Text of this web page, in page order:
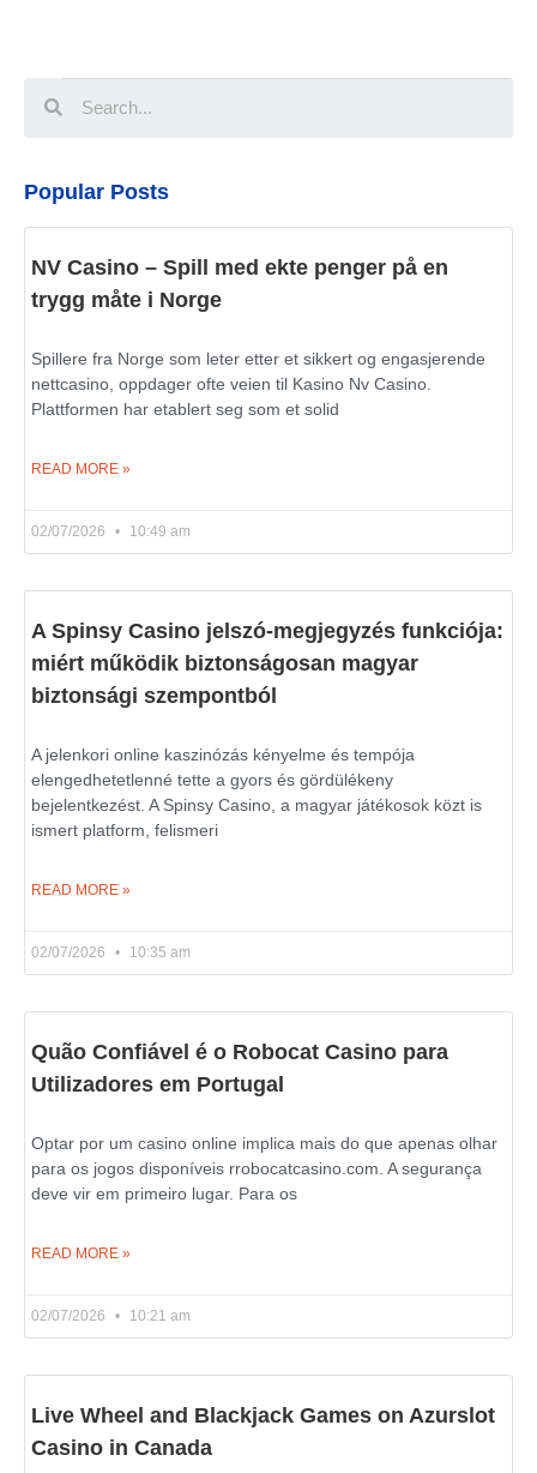
Popular Posts
NV Casino – Spill med ekte penger på en
trygg måte i Norge
Spillere fra Norge som leter etter et sikkert og engasjerende
nettcasino, oppdager ofte veien til Kasino Nv Casino.
Plattformen har etablert seg som et solid
READ MORE »
02/07/2026 10:49 am
A Spinsy Casino jelszó-megjegyzés funkciója:
miért működik biztonságosan magyar
biztonsági szempontból
A jelenkori online kaszinózás kényelme és tempója
elengedhetetlenné tette a gyors és gördülékeny
bejelentkezést. A Spinsy Casino, a magyar játékosok közt is
ismert platform, felismeri
READ MORE »
02/07/2026 10:35 am
Quão Confiável é o Robocat Casino para
Utilizadores em Portugal
Optar por um casino online implica mais do que apenas olhar
para os jogos disponíveis rrobocatcasino.com. A segurança
deve vir em primeiro lugar. Para os
READ MORE »
02/07/2026 10:21 am
Live Wheel and Blackjack Games on Azurslot
Casino in Canada